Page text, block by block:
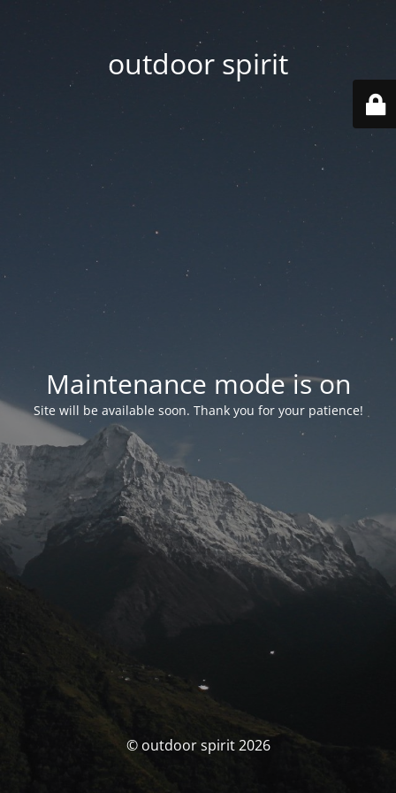
outdoor spirit
Maintenance mode is on
Site will be available soon. Thank you for your patience!
© outdoor spirit 2026